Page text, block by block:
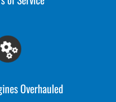
Overhauled